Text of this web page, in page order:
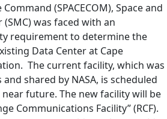
(SPACECOM), Space and
was faced with an
requirement to determine the
Data Center at Cape
The current facility, which was
and shared by NASA, is scheduled
future. The new facility will be
Communications Facility” (RCF).